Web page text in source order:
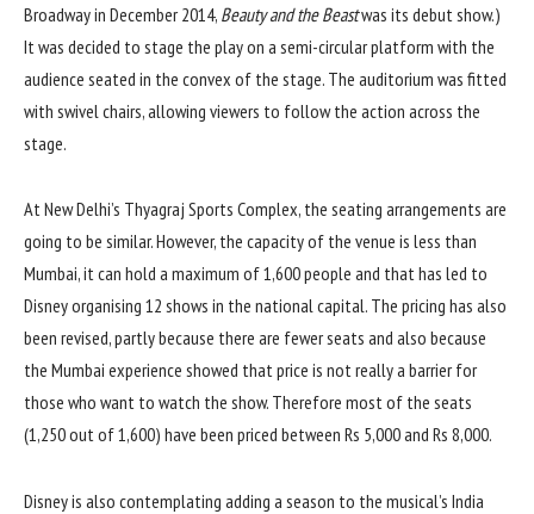
Broadway in December 2014, Beauty and the Beastwas its debut show.)
It was decided to stage the play on a semi-circular platform with the
audience seated in the convex of the stage. The auditorium was fitted
with swivel chairs, allowing viewers to follow the action across the
stage.
At New Delhi’s Thyagraj Sports Complex, the seating arrangements are
going to be similar. However, the capacity of the venue is less than
Mumbai, it can hold a maximum of 1,600 people and that has led to
Disney organising 12 shows in the national capital. The pricing has also
been revised, partly because there are fewer seats and also because
the Mumbai experience showed that price is not really a barrier for
those who want to watch the show. Therefore most of the seats
(1,250 out of 1,600) have been priced between Rs 5,000 and Rs 8,000.
Disney is also contemplating adding a season to the musical’s India